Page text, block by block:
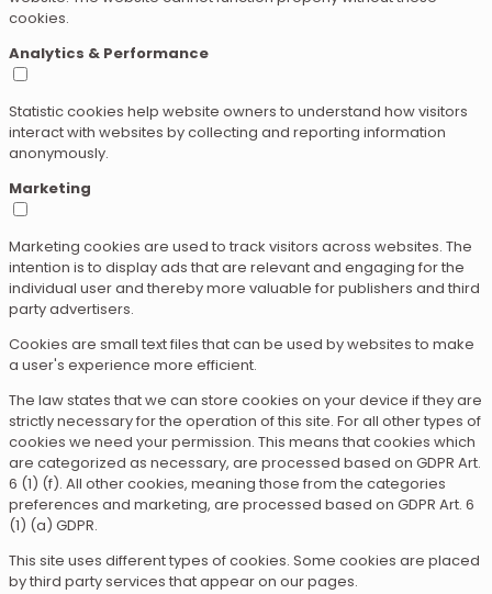
cookies.
Analytics & Performance
Statistic cookies help website owners to understand how visitors
interact with websites by collecting and reporting information
anonymously.
Marketing
Marketing cookies are used to track visitors across websites. The
intention is to display ads that are relevant and engaging for the
individual user and thereby more valuable for publishers and third
party advertisers.
Cookies are small text files that can be used by websites to make
a user's experience more efficient.
The law states that we can store cookies on your device if they are
strictly necessary for the operation of this site. For all other types of
cookies we need your permission. This means that cookies which
are categorized as necessary, are processed based on GDPR Art.
6 (1) (f). All other cookies, meaning those from the categories
preferences and marketing, are processed based on GDPR Art. 6
(1) (a) GDPR.
This site uses different types of cookies. Some cookies are placed
by third party services that appear on our pages.